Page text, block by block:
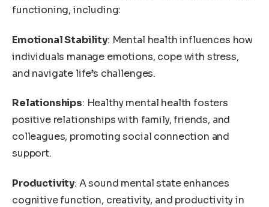
functioning, including:
Emotional Stability: Mental health influences how
individuals manage emotions, cope with stress,
and navigate life’s challenges.
Relationships: Healthy mental health fosters
positive relationships with family, friends, and
colleagues, promoting social connection and
support.
Productivity: A sound mental state enhances
cognitive function, creativity, and productivity in